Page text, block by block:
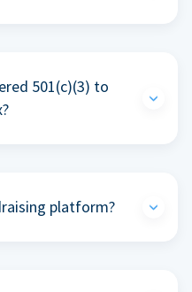
501(c)(3) to
platform?